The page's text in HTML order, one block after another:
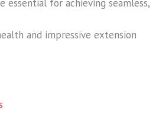
essential for achieving seamless,
and impressive extension